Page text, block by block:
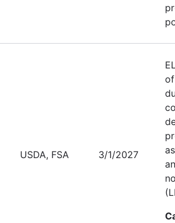
USDA, FSA 3/1/2027